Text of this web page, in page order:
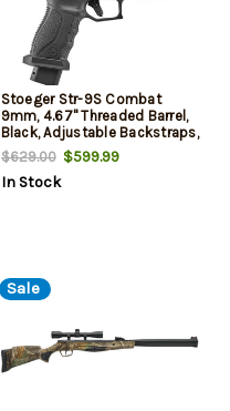
Stoeger Str-9S Combat
9mm, 4.67" Threaded Barrel,
Black, Adjustable Backstraps,
20rd
$629.00$599.99
In Stock
Sale